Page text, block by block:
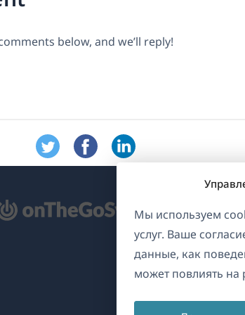
Мы используем
услуг. Ваше
данные, как
может повлиять на
below, and we’ll reply!